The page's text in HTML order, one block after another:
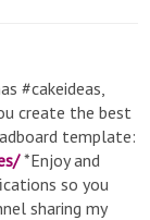
#cakeideas,
create the best
template:
*Enjoy and
so you
sharing my